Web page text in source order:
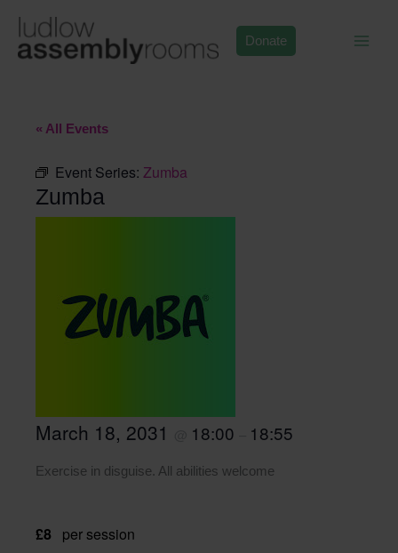
content
Donate
« All Events
Event Series: Zumba
Zumba
March 18, 2031 18:00 18:55
Exercise in disguise. All abilities welcome
£8 per session